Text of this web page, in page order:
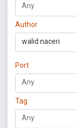
Author
walid naceri
Port
Tag